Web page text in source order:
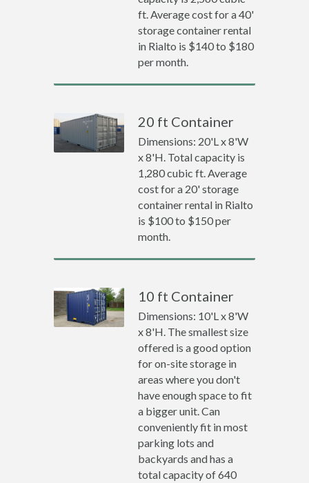
ft. Average cost for a 40'
storage container rental
in Rialto is $140 to $180
per month.
20 ft Container
Dimensions: 20'L x 8'W
x 8'H. Total capacity is
1,280 cubic ft. Average
cost for a 20' storage
container rental in Rialto
is $100 to $150 per
month.
10 ft Container
Dimensions: 10'L x 8'W
x 8'H. The smallest size
offered is a good option
for on-site storage in
areas where you don't
have enough space to fit
a bigger unit. Can
conveniently fit in most
parking lots and
backyards and has a
total capacity of 640